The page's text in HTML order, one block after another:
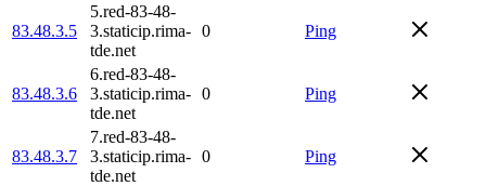
83.48.3.5
5.red-83-48-
3.staticip.rima-
tde.net
0 Ping
83.48.3.6
6.red-83-48-
3.staticip.rima-
tde.net
0 Ping
83.48.3.7
7.red-83-48-
3.staticip.rima-
tde.net
0 Ping